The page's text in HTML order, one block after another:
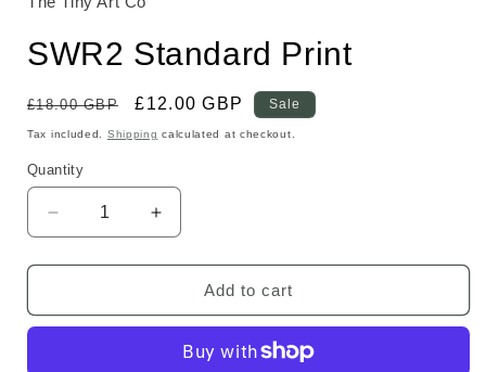
SWR2 Standard Print
Regular
price
£18.00 GBP
Sale
price
£12.00 GBP Sale
Tax included. Shipping calculated at checkout.
Quantity
Decrease
quantity
for
Standard
Increase
quantity
for
SWR2
Standard
Add to cart